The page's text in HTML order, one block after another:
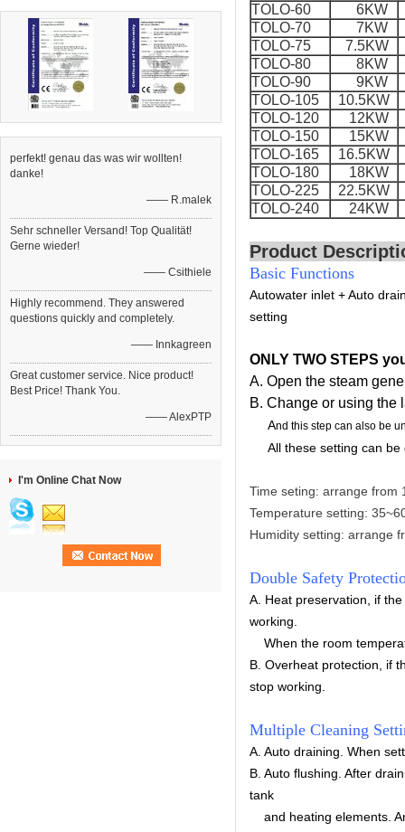
perfekt! genau das was wir wollten!
danke!
—— R.malek
Sehr schneller Versand! Top Qualität!
Gerne wieder!
—— Csithiele
Highly recommend. They answered
questions quickly and completely.
—— Innkagreen
Great customer service. Nice product!
Best Price! Thank You.
—— AlexPTP
I'm Online Chat Now
TOLO-60
6KW
TOLO-70
7KW
TOLO-75
7.5KW
TOLO-80
8KW
TOLO-90
9KW
TOLO-105
10.5KW
TOLO-120
12KW
TOLO-150
15KW
TOLO-165
16.5KW
TOLO-180
18KW
TOLO-225
22.5KW
TOLO-240
24KW
Product
Basic Functions
Autowater inlet +Auto
setting
ONLY TWO STEPS
A. Open the steam
B. Change or using the
And this step can also be
All these setting can be
Time seting: arrange from
Temperature setting:
Humidity setting: arrange
Double Safety
A. Heat preservation, if
working.
When the room
B. Overheat protection, if
stop working.
Multiple Cleaning
A. Auto draining. When
B. Auto flushing. After
tank
and heating elements.